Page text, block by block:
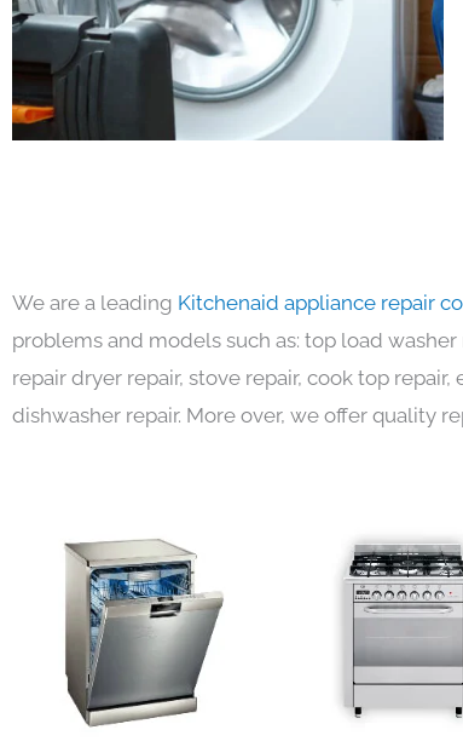
We are a leading Kitchenaid appliance repair
problems and models such as: top load
repair dryer repair, stove repair, cook top
dishwasher repair. More over, we offer quality